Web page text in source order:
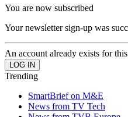
You are now subscribed
Your newsletter sign-up was
An account already exists for
Trending
SmartBrief on M&E
News from TV Tech